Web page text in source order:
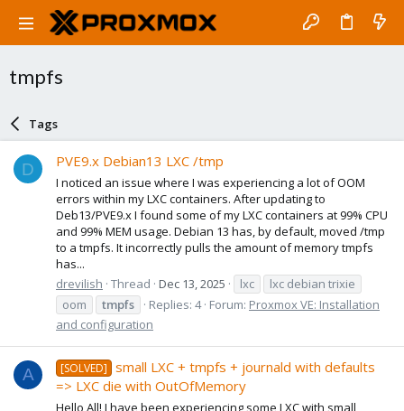
tmpfs
Tags
D PVE9.x Debian13 LXC /tmp
I noticed an issue where I was experiencing a lot of OOM
errors within my LXC containers. After updating to
Deb13/PVE9.x I found some of my LXC containers at 99% CPU
and 99% MEM usage. Debian 13 has, by default, moved /tmp
to a tmpfs. It incorrectly pulls the amount of memory tmpfs
has...
drevilish Thread Dec 13, 2025 lxc
lxc debian trixie
oom
tmpfs Replies: 4 Forum: Proxmox VE: Installation
and configuration
A [SOLVED]
small LXC + tmpfs + journald with defaults
=> LXC die with OutOfMemory
Hello All! I have been experiencing some LXC with small